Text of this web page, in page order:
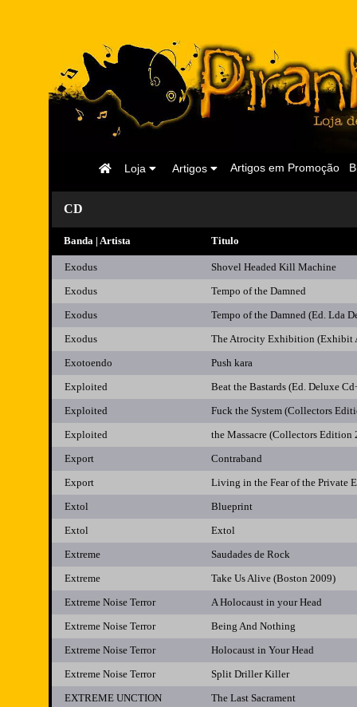
Artigos em Promoção
Artigos
Loja
Página
CD
Banda | Artista Titulo
Exodus
Shovel Headed Kill Machine
Exodus
Tempo of the Damned
Exodus
Tempo of the Damned (Ed. Lda
Exodus
The Atrocity Exhibition (Exhibit
Exotoendo
Push kara
Exploited
Beat the Bastards (Ed. Deluxe
Exploited
Fuck the System (Collectors
Exploited
the Massacre (Collectors Edition
Export
Contraband
Export
Living in the Fear of the Private
Extol
Blueprint
Extol
Extol
Extreme
Saudades de Rock
Extreme
Take Us Alive (Boston 2009)
Extreme Noise Terror
A Holocaust in your Head
Extreme Noise Terror
Being And Nothing
Extreme Noise Terror
Holocaust in Your Head
Extreme Noise Terror
Split Driller Killer
EXTREME UNCTION
The Last Sacrament